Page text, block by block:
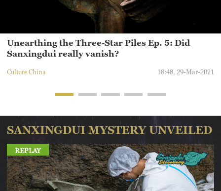
Unearthing the Three-Star Piles Ep. 5: Did
Sanxingdui really vanish?
Culture China 18:48, 29-Mar-2021
SANXINGDUI MYSTERY UNVEILED
REPLAY